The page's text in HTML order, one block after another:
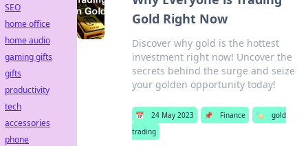
Gold Right Now
Discover why gold is the hottest
investment right now! Uncover the
secrets behind the surge and seize
your golden opportunity today!
📅 24 May 2023 📌 Finance 🏷️
gold
trading
SEO
home office
home audio
gaming gifts
gifts
productivity
tech
accessories
phone